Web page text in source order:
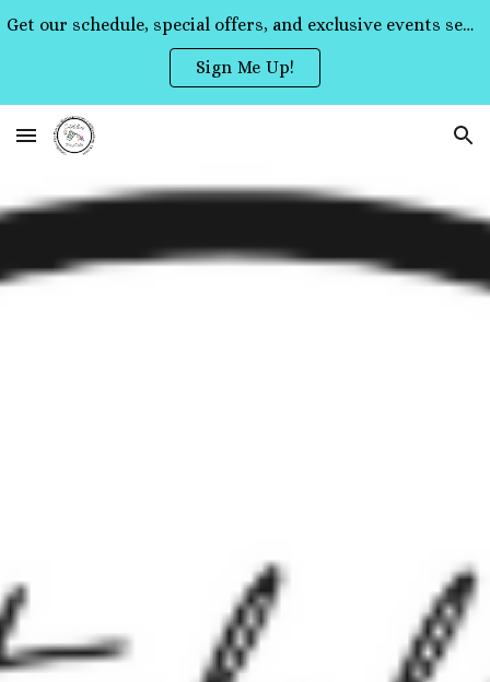
Skip to main content
Get our schedule, special offers, and exclusive events sent straight to your inbox!
Sign Me Up!